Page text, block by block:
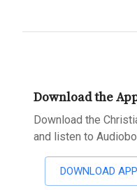
Download the
Download the
and listen to
DOWNLOAD APP